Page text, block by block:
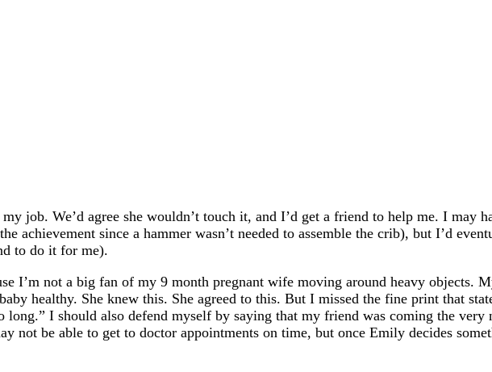
job. We’d agree she wouldn’t touch it, and I’d get a friend to help me. I may
achievement since a hammer wasn’t needed to assemble the crib), but I’d
to do it for me).
I’m not a big fan of my 9 month pregnant wife moving around heavy objects.
healthy. She knew this. She agreed to this. But I missed the fine print that
long.” I should also defend myself by saying that my friend was coming the
not be able to get to doctor appointments on time, but once Emily decides